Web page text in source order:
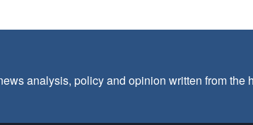
analysis, policy and opinion written from